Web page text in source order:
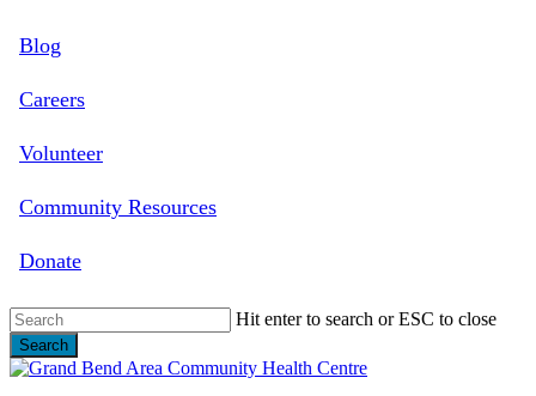
to
content
Blog
Careers
Volunteer
Community Resources
Donate
Hit enter to search or ESC to close
Search
Close